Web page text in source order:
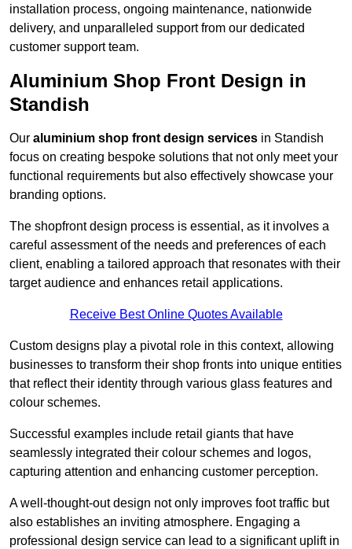
installation process, ongoing maintenance, nationwide
delivery, and unparalleled support from our dedicated
customer support team.
Aluminium Shop Front Design in
Standish
Our aluminium shop front design services in Standish
focus on creating bespoke solutions that not only meet your
functional requirements but also effectively showcase your
branding options.
The shopfront design process is essential, as it involves a
careful assessment of the needs and preferences of each
client, enabling a tailored approach that resonates with their
target audience and enhances retail applications.
Receive Best Online Quotes Available
Custom designs play a pivotal role in this context, allowing
businesses to transform their shop fronts into unique entities
that reflect their identity through various glass features and
colour schemes.
Successful examples include retail giants that have
seamlessly integrated their colour schemes and logos,
capturing attention and enhancing customer perception.
A well-thought-out design not only improves foot traffic but
also establishes an inviting atmosphere. Engaging a
professional design service can lead to a significant uplift in